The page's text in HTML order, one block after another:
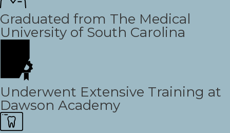
Graduated from The Medical
University of South Carolina
Underwent Extensive Training at
Dawson Academy